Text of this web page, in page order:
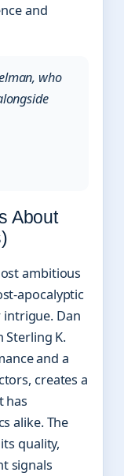
and
who
About
ambitious
apocalyptic
Dan
Sterling K.
and a
creates a
has
alike. The
quality,
signals